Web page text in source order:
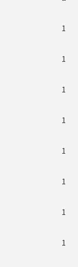
1
1
1
1
1
1
1
1